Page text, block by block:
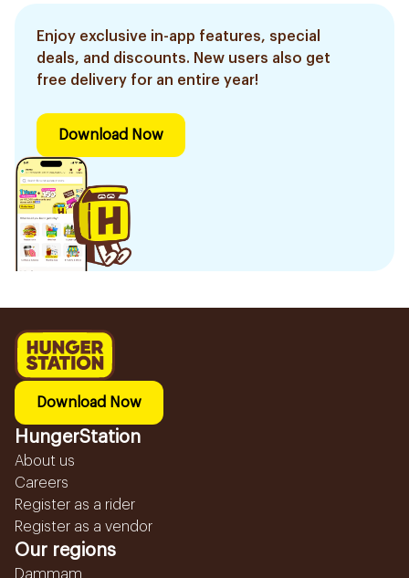
Enjoy exclusive in-app features, special
deals, and discounts. New users also get
free delivery for an entire year!
Download Now
Download Now
HungerStation
About us
Careers
Register as a rider
Register as a vendor
Our regions
Dammam